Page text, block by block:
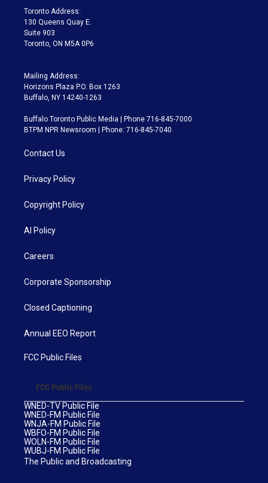
a
m
Toronto Address:
130 Queens Quay E.
Suite 903
Toronto, ON M5A 0P6
Mailing Address:
Horizons Plaza P.O. Box 1263
Buffalo, NY 14240-1263
Buffalo Toronto Public Media | Phone 716-845-7000
BTPM NPR Newsroom | Phone: 716-845-7040
Contact Us
Privacy Policy
Copyright Policy
AI Policy
Careers
Corporate Sponsorship
Closed Captioning
Annual EEO Report
FCC Public Files
FCC Public Files
WNED-TV Public File
WNED-FM Public File
WNJA-FM Public File
WBFO-FM Public File
WOLN-FM Public File
WUBJ-FM Public File
The Public and Broadcasting